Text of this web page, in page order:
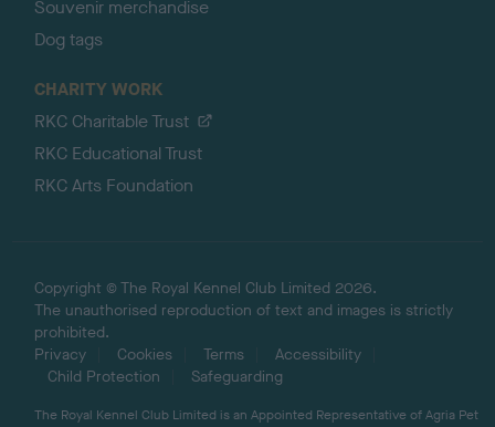
Souvenir merchandise
Dog tags
CHARITY WORK
RKC Charitable Trust
RKC Educational Trust
RKC Arts Foundation
Copyright © The Royal Kennel Club Limited 2026.
The unauthorised reproduction of text and images is strictly
prohibited.
Privacy
Cookies Terms
Accessibility
Child Protection
Safeguarding
The Royal Kennel Club Limited is an Appointed Representative of Agria Pet